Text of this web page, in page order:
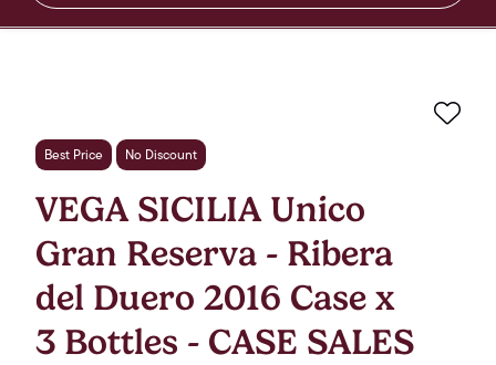
Best Price No Discount
VEGA SICILIA Unico
Gran Reserva - Ribera
del Duero 2016 Case x
3 Bottles - CASE SALES